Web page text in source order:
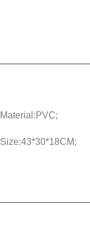
Material:PVC;
Size:43*30*18CM;